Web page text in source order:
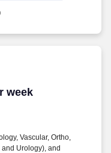
week
week
Vascular, Ortho,
and Urology), and